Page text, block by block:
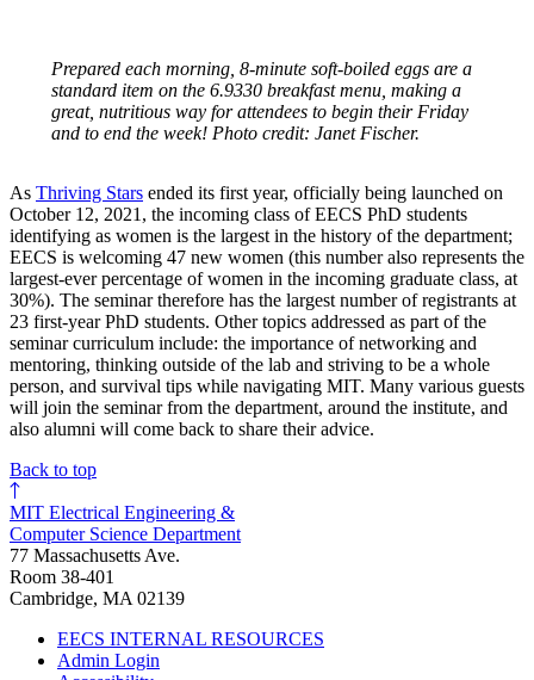
Prepared each morning, 8-minute soft-boiled eggs are a
standard item on the 6.9330 breakfast menu, making a
great, nutritious way for attendees to begin their Friday
and to end the week! Photo credit: Janet Fischer.
As Thriving Stars ended its first year, officially being launched on
October 12, 2021, the incoming class of EECS PhD students
identifying as women is the largest in the history of the department;
EECS is welcoming 47 new women (this number also represents the
largest-ever percentage of women in the incoming graduate class, at
30%). The seminar therefore has the largest number of registrants at
23 first-year PhD students. Other topics addressed as part of the
seminar curriculum include: the importance of networking and
mentoring, thinking outside of the lab and striving to be a whole
person, and survival tips while navigating MIT. Many various guests
will join the seminar from the department, around the institute, and
also alumni will come back to share their advice.
Back to top
MIT Electrical Engineering &
Computer Science Department
77 Massachusetts Ave.
Room 38-401
Cambridge, MA 02139
EECS INTERNAL RESOURCES
Admin Login